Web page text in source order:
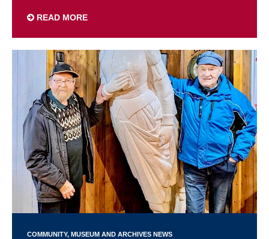
READ MORE
COMMUNITY MUSEUM AND ARCHIVES NEWS